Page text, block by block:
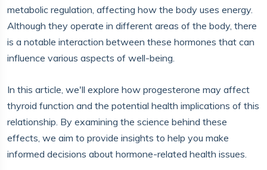
metabolic regulation, affecting how the body uses energy.
Although they operate in different areas of the body, there
is a notable interaction between these hormones that can
influence various aspects of well-being.
In this article, we'll explore how progesterone may affect
thyroid function and the potential health implications of this
relationship. By examining the science behind these
effects, we aim to provide insights to help you make
informed decisions about hormone-related health issues.